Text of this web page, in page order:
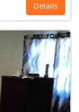
Details